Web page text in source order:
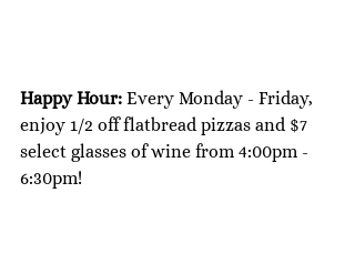
Happy Hour: Every Monday - Friday,
enjoy 1/2 off flatbread pizzas and $7
select glasses of wine from 4:00pm -
6:30pm!